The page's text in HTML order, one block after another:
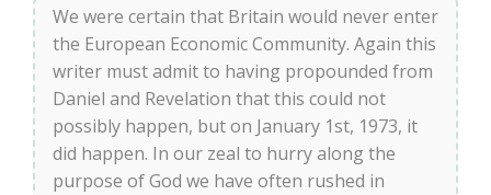
We were certain that Britain would never enter
the European Economic Community. Again this
writer must admit to having propounded from
Daniel and Revelation that this could not
possibly happen, but on January 1st, 1973, it
did happen. In our zeal to hurry along the
purpose of God we have often rushed in